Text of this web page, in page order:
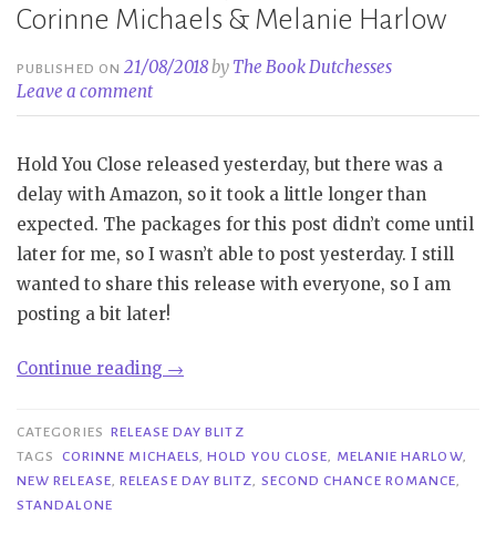
Corinne Michaels & Melanie Harlow
PUBLISHED ON21/08/2018by The Book Dutchesses
Leave a comment
Hold You Close released yesterday, but there was a
delay with Amazon, so it took a little longer than
expected. The packages for this post didn’t come until
later for me, so I wasn’t able to post yesterday. I still
wanted to share this release with everyone, so I am
posting a bit later!
Continue reading “Release
Blitz|
Hold
You
→
CATEGORIES RELEASE DAY BLITZ
TAGS
CORINNE MICHAELS ,HOLD YOU CLOSE MELANIE HARLOW,
NEW RELEASE ,RELEASE DAY BLITZ SECOND CHANCE ROMANCE
STANDALONE